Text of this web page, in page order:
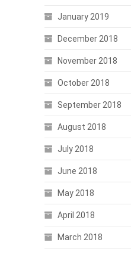
January 2019
December 2018
November 2018
October 2018
September 2018
August 2018
July 2018
June 2018
May 2018
April 2018
March 2018